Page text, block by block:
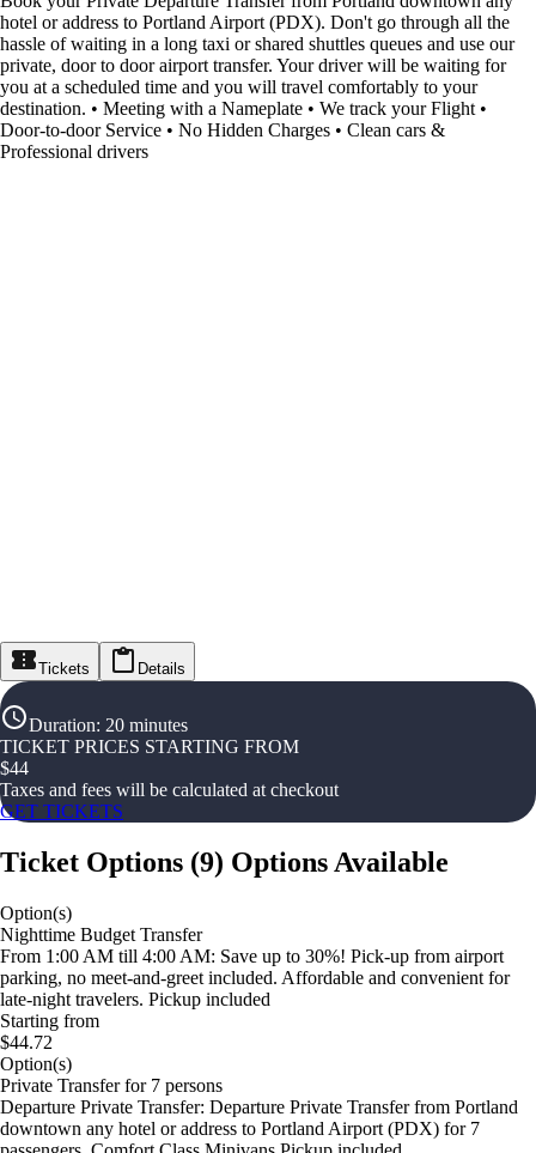
hotel or address to Portland Airport (PDX). Don't go through all the
hassle of waiting in a long taxi or shared shuttles queues and use our
private, door to door airport transfer. Your driver will be waiting for
you at a scheduled time and you will travel comfortably to your
destination. • Meeting with a Nameplate • We track your Flight •
Door-to-door Service • No Hidden Charges • Clean cars &
Professional drivers
Tickets Details
Duration: 20 minutes
TICKET PRICES STARTING FROM
$44
Taxes and fees will be calculated at checkout
GET TICKETS
Ticket Options (9) Options Available
Option(s)
Nighttime Budget Transfer
From 1:00 AM till 4:00 AM: Save up to 30%! Pick-up from airport
parking, no meet-and-greet included. Affordable and convenient for
late-night travelers. Pickup included
Starting from
$44.72
Option(s)
Private Transfer for 7 persons
Departure Private Transfer: Departure Private Transfer from Portland
downtown any hotel or address to Portland Airport (PDX) for 7